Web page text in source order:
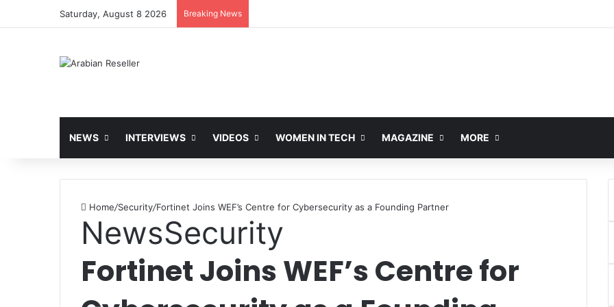
Saturday, August 8 2026 Breaking News
NEWS INTERVIEWS VIDEOS WOMEN IN TECH MAGAZINE MORE
Home/Security/Fortinet Joins WEF’s Centre for Cybersecurity as a Founding Partner
NewsSecurity
Fortinet Joins WEF’s Centre for